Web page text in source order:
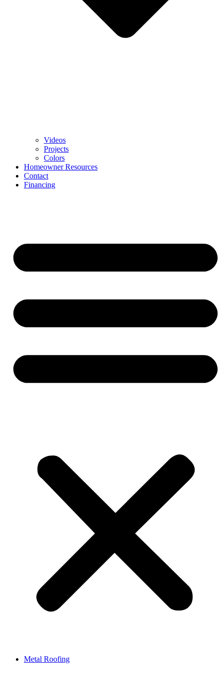
Videos
Projects
Colors
Homeowner Resources
Contact
Financing
Metal Roofing